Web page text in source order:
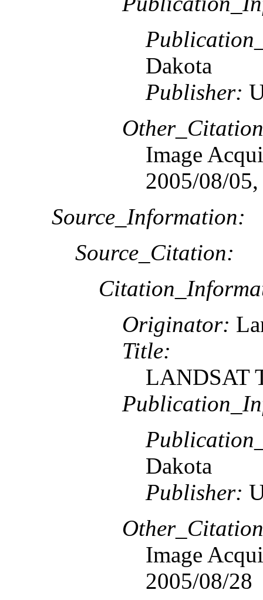
Dakota
Publisher:
Image
2005/08/
Source_Information:
Source_Citation:
Originator:
Title:
LANDSAT
Dakota
Publisher:
Image
2005/08/28